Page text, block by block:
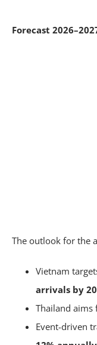
Forecast
The outlook for the
Vietnam
arrivals by
Thailand aims
Event-driven